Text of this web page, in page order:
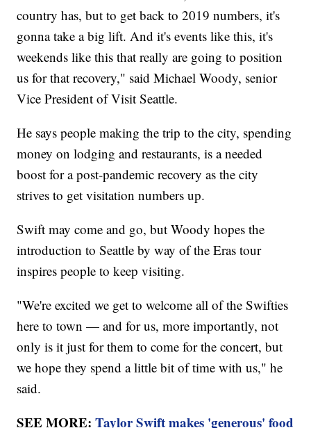
country has, but to get back to 2019 numbers, it's
gonna take a big lift. And it's events like this, it's
weekends like this that really are going to position
us for that recovery," said Michael Woody, senior
Vice President of Visit Seattle.
He says people making the trip to the city, spending
money on lodging and restaurants, is a needed
boost for a post-pandemic recovery as the city
strives to get visitation numbers up.
Swift may come and go, but Woody hopes the
introduction to Seattle by way of the Eras tour
inspires people to keep visiting.
"We're excited we get to welcome all of the Swifties
here to town — and for us, more importantly, not
only is it just for them to come for the concert, but
we hope they spend a little bit of time with us," he
said.
SEE MORE:Taylor Swift makes 'generous' food